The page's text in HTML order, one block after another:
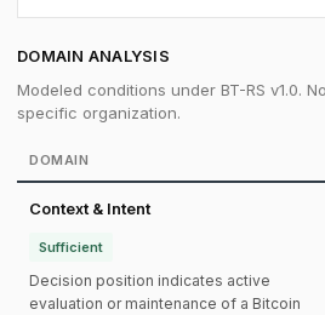
DOMAIN ANALYSIS
Modeled conditions under BT-RS v1.0.
specific organization.
DOMAIN
Context & Intent
Sufficient
Decision position indicates active
evaluation or maintenance of a Bitcoin